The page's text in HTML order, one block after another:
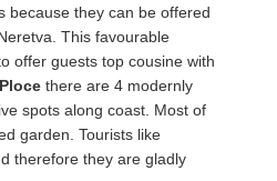
because they can be offered
This favourable
offer guests top cousine with
there are 4 modernly
spots along coast. Most of
garden. Tourists like
therefore they are gladly